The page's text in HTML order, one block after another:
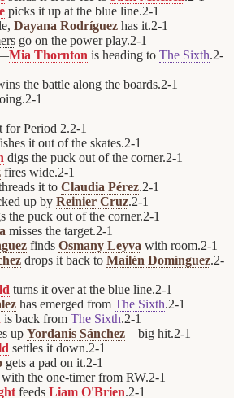
picks it up at the blue line.2-1
Dayana Rodríguez has it.2-1
go on the power play.2-1
Mia Thornton is heading to The Sixth.2-
the battle along the boards.2-1
2-1
for Period 2.2-1
it out of the skates.2-1
digs the puck out of the corner.2-1
fires wide.2-1
it to Claudia Pérez.2-1
up by Reinier Cruz.2-1
the puck out of the corner.2-1
misses the target.2-1
finds Osmany Leyva with room.2-1
drops it back to Mailén Domínguez.2-
turns it over at the blue line.2-1
has emerged from The Sixth.2-1
is back from The Sixth.2-1
up Yordanis Sánchez—big hit.2-1
settles it down.2-1
gets a pad on it.2-1
with the one-timer from RW.2-1
feeds Liam O'Brien.2-1